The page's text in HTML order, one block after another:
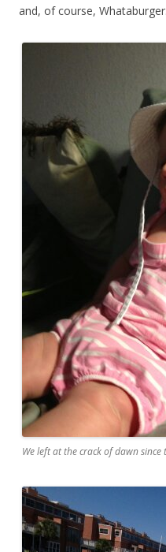
and, of course, Whataburger.
We left at the crack of dawn since